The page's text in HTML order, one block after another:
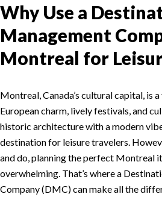
Why Use a
Management
Montreal for
Montreal, Canada’s cultural capital, is
European charm, lively festivals, and
historic architecture with a modern
destination for leisure travelers.
and do, planning the perfect Montreal
overwhelming. That’s where a
Company (DMC) can make all the